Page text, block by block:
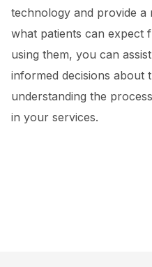
technology and provide a
what patients can expect
using them, you can
informed decisions about
understanding the
in your services.